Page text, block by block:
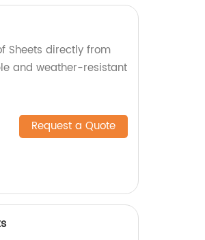
Sheets directly from
and weather-resistant
Request a Quote